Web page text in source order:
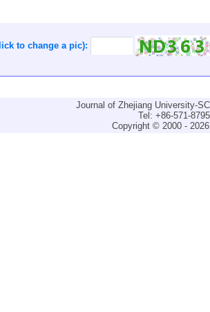
to change a pic):
Journal of Zhejiang University-
Tel: +86-571-
Copyright © 2000 -